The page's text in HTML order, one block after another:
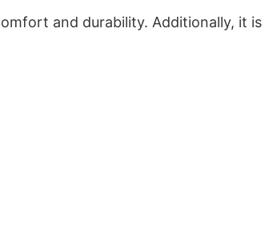
and durability. Additionally, it is